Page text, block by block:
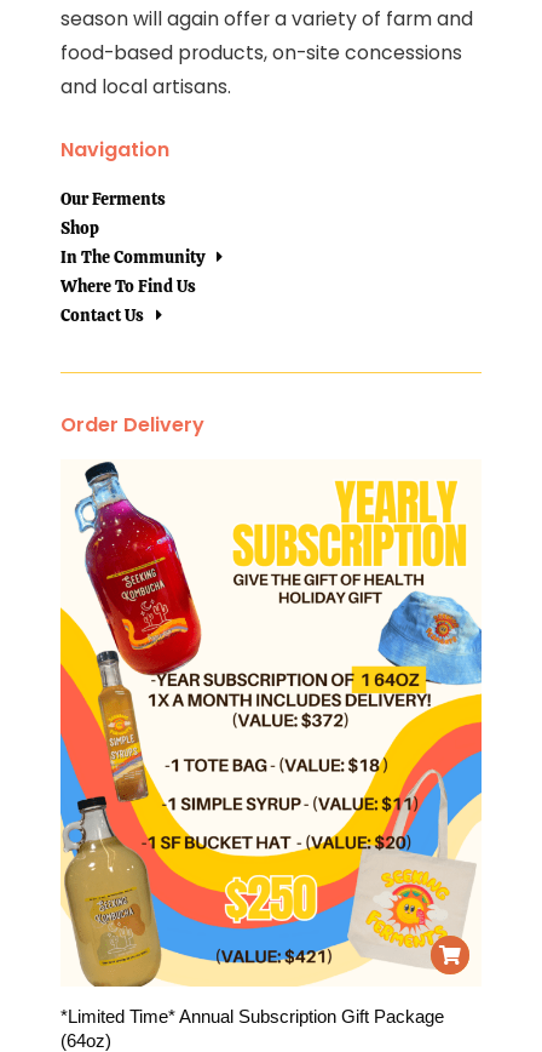
season will again offer a variety of farm and
food-based products, on-site concessions
and local artisans.
Navigation
Our Ferments
Shop
In The Community
Where To Find Us
Contact Us
Order Delivery
*Limited Time* Annual Subscription Gift Package
(64oz)